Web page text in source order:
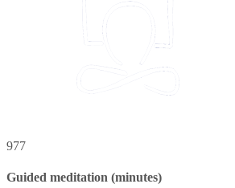
977
Guided meditation (minutes)